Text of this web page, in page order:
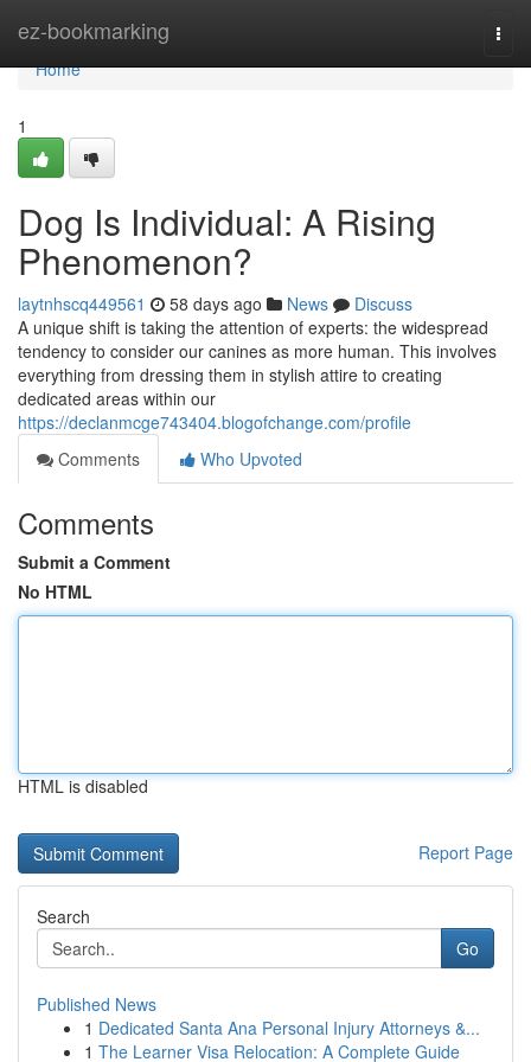
ez-bookmarking
Home
Home
1
Dog Is Individual: A Rising
Phenomenon?
laytnhscq449561 58 days ago News
Discuss
A unique shift is taking the attention of experts: the widespread
tendency to consider our canines as more human. This involves
everything from dressing them in stylish attire to creating
dedicated areas within our
https://declanmcge743404.blogofchange.com/profile
Comments
Who Upvoted
Comments
Submit a Comment
No HTML
HTML is disabled
Report Page
Search
Go
Published News
1 Dedicated Santa Ana Personal Injury Attorneys &...
1 The Learner Visa Relocation: A Complete Guide